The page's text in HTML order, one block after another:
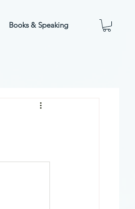
Books & Speaking